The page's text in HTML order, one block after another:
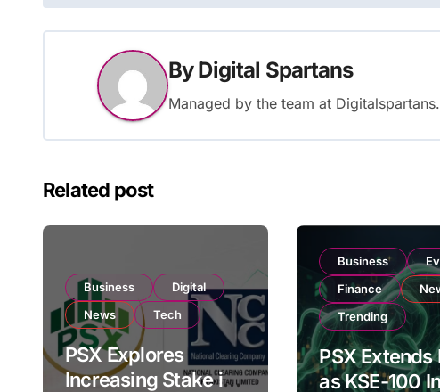
ByDigital Spartans
Managed by the team at
Related post
Business
Digital
News
Tech
PSX Explores
Increasing Stake in
Business
Finance
Trending
PSX Extends
as KSE-100